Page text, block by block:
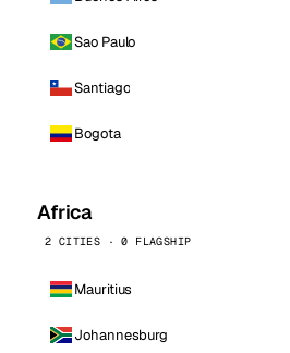
Sao Paulo
Santiago
Bogota
Africa
2 CITIES · 0 FLAGSHIP
Mauritius
Johannesburg